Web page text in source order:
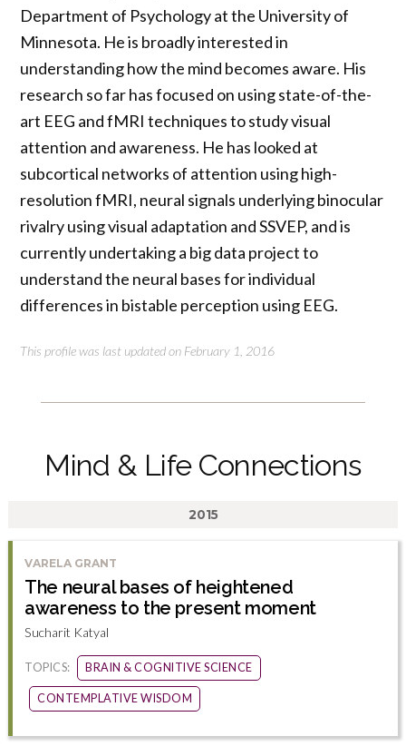
Department of Psychology at the University of
Minnesota. He is broadly interested in
understanding how the mind becomes aware. His
research so far has focused on using state-of-the-
art EEG and fMRI techniques to study visual
attention and awareness. He has looked at
subcortical networks of attention using high-
resolution fMRI, neural signals underlying binocular
rivalry using visual adaptation and SSVEP, and is
currently undertaking a big data project to
understand the neural bases for individual
differences in bistable perception using EEG.
This profile was last updated on February 1, 2016
Mind & Life Connections
2015
VARELA GRANT
The neural bases of heightened
awareness to the present moment
Sucharit Katyal
TOPICS: BRAIN & COGNITIVE SCIENCE
CONTEMPLATIVE WISDOM